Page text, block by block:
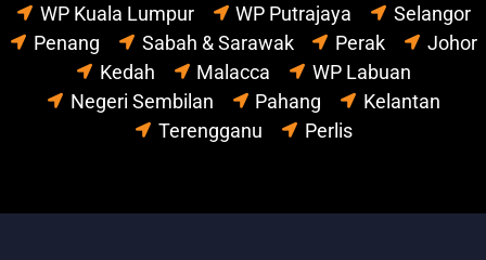
WP Kuala Lumpur WP Putrajaya
Selangor
Penang
Sabah & Sarawak Perak
Johor
Kedah
Malacca
WP Labuan
Negeri Sembilan
Pahang
Kelantan
Terengganu
Perlis